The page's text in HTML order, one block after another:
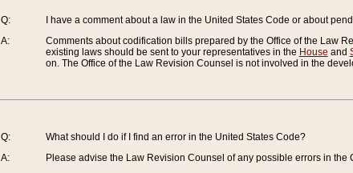
Q:
A:
I have a comment about a law in the United States Code or about
Comments about codification bills prepared by the Office of the Law
existing laws should be sent to your representatives in the House and
on. The Office of the Law Revision Counsel is not involved in the
Q:
A:
What should I do if I find an error in the United States Code?
Please advise the Law Revision Counsel of any possible errors in the